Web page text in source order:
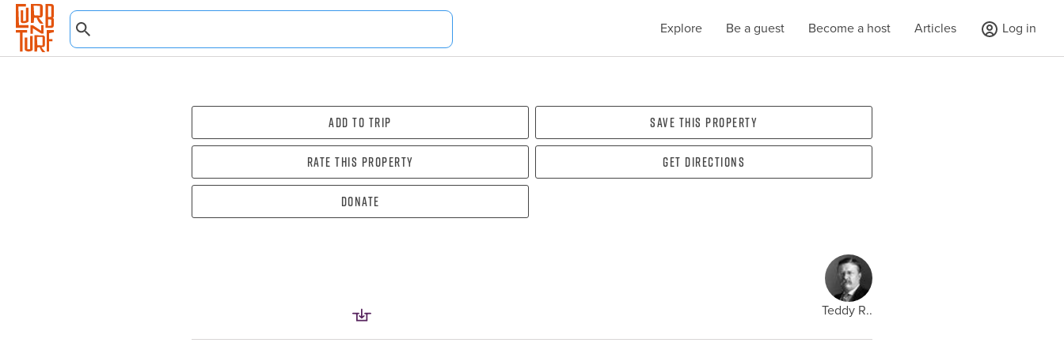
Explore Be a guest Become a host Articles Log in
Add To Trip Save this property
Rate this property Get directions
Donate
Teddy R..